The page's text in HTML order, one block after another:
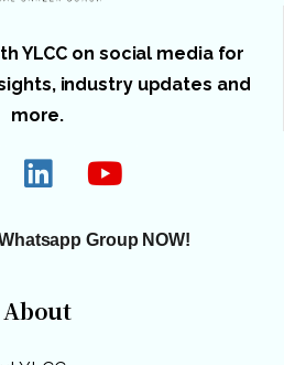
YLCC on social media for
industry updates and
more.
Group NOW!
About